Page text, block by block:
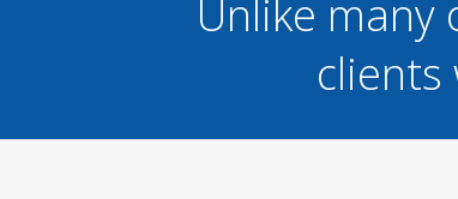
Unlike
clients